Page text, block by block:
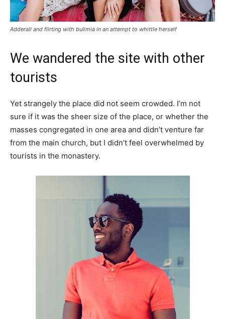
Adderall and flirting with bulimia in an attempt to whittle herself
We wandered the site with other
tourists
Yet strangely the place did not seem crowded. I’m not
sure if it was the sheer size of the place, or whether the
masses congregated in one area and didn’t venture far
from the main church, but I didn’t feel overwhelmed by
tourists in the monastery.